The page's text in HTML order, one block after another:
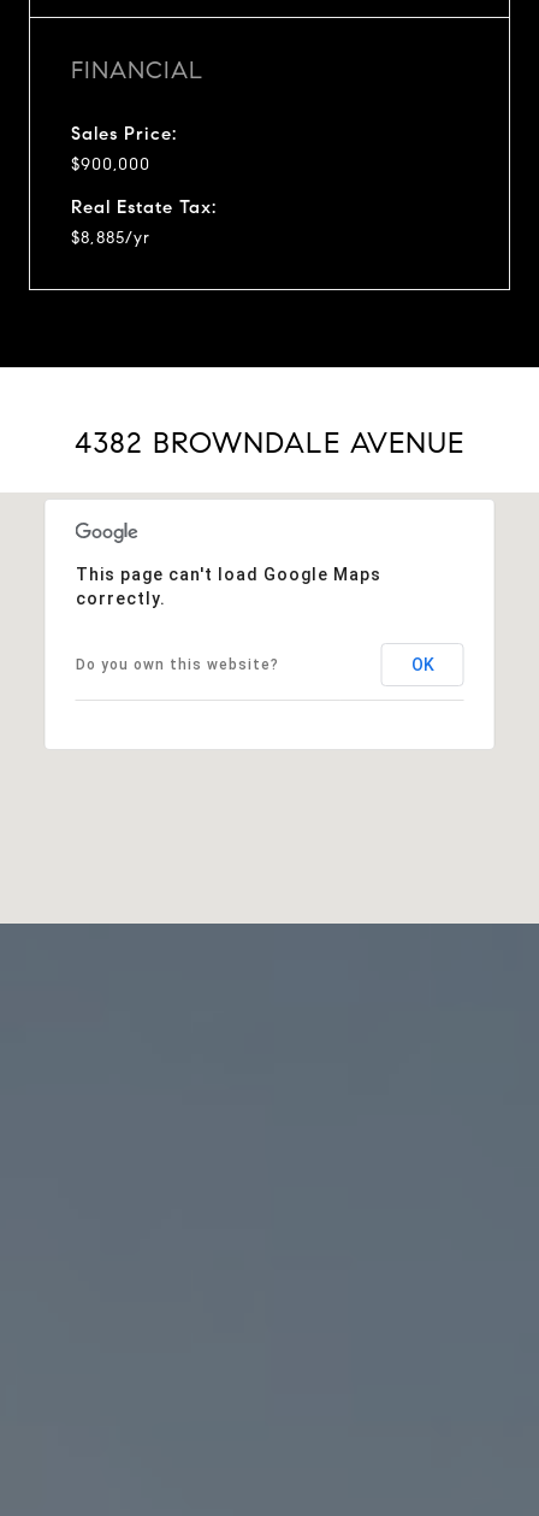
FINANCIAL
Sales Price:
$900,000
Real Estate Tax:
$8,885/yr
4382 BROWNDALE AVENUE
This page can't load Google Maps
correctly.
Do you own this website? OK